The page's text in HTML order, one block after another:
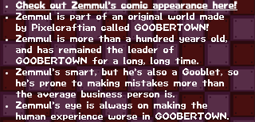
Check out Zemmul's comic appearance here!
Zemmul is part of an original world made
by Pixelcraftian called GOOBERTOWN!
Zemmul is more than a hundred years old,
and has remained the leader of
GOOBERTOWN for a long, long time.
Zemmul's smart, but he's also a Gooblet, so
he's prone to making mistakes more than
the average business person is.
Zemmul's eye is always on making the
human experience worse in GOOBERTOWN.